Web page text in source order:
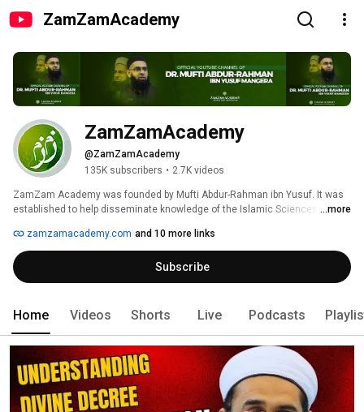
ZamZamAcademy
ZamZamAcademy
@ZamZamAcademy
135K subscribers • 2.7K videos
ZamZam Academy was founded by Mufti Abdur-Rahman ibn Yusuf. It was
established to help disseminate knowledge of the Islamic Sciences (such
...more
zamzamacademy.com and 10 more links
Subscribe
Home Videos Shorts Live Podcasts